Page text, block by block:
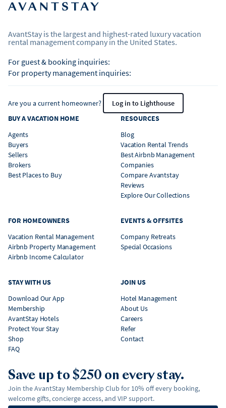
AvantStay is the largest and highest-rated luxury vacation
rental management company in the United States.
For guest & booking inquiries:
For property management inquiries:
Are you a current homeowner?
Log in to Lighthouse
BUY A VACATION HOME
Agents
Buyers
Sellers
Brokers
Best Places to Buy
RESOURCES
Blog
Vacation Rental Trends
Best Airbnb Management
Companies
Compare Avantstay
Reviews
Explore Our Collections
FOR HOMEOWNERS
Vacation Rental Management
Airbnb Property Management
Airbnb Income Calculator
EVENTS & OFFSITES
Company Retreats
Special Occasions
STAY WITH US
Download Our App
Membership
AvantStay Hotels
Protect Your Stay
Shop
FAQ
JOIN US
Hotel Management
About Us
Careers
Refer
Contact
Save up to $250 on every stay.
Join the AvantStay Membership Club for 10% off every booking,
welcome gifts, concierge access, and VIP support.